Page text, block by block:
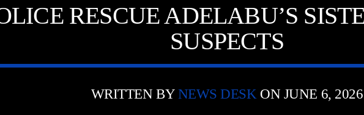
RESCUE ADELABU’S
SUSPECTS
WRITTEN BY NEWS DESKON JUNE 6, 2026